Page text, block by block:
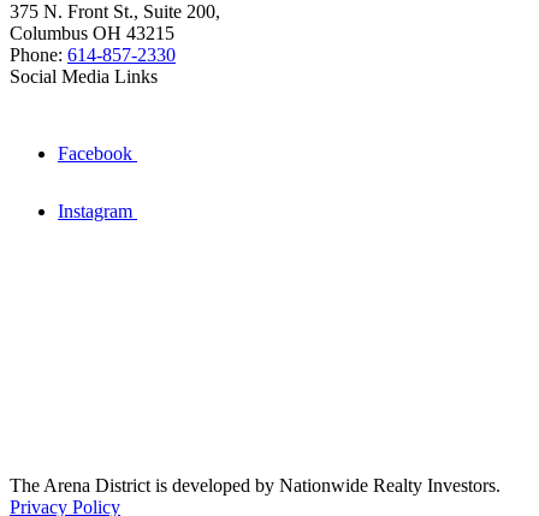
375 N. Front St., Suite 200,
Columbus OH 43215
Phone: 614-857-2330
Social Media Links
Facebook
Instagram
The Arena District is developed by Nationwide Realty Investors.
Privacy Policy